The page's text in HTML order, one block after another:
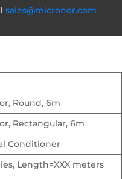
sales@micronor.com
Round, 6m
Rectangular, 6m
Conditioner
Length=XXX meters